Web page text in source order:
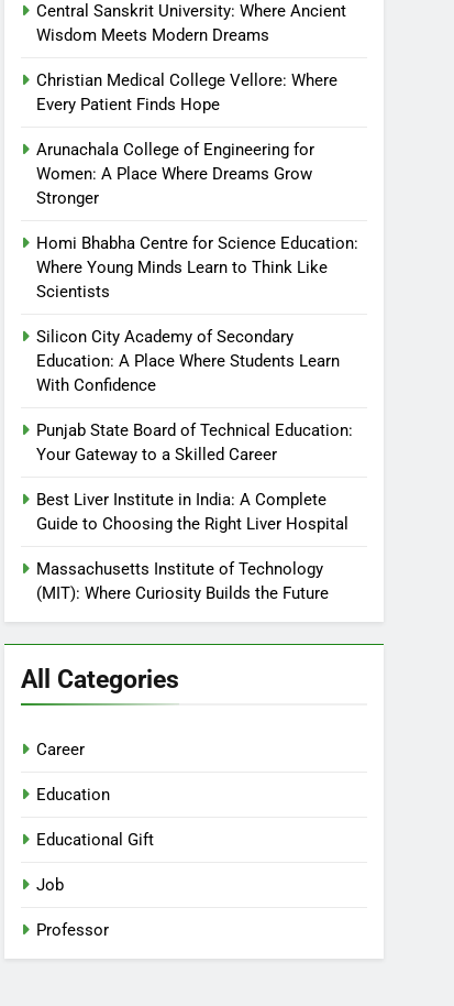
Central Sanskrit University: Where Ancient
Wisdom Meets Modern Dreams
Christian Medical College Vellore: Where
Every Patient Finds Hope
Arunachala College of Engineering for
Women: A Place Where Dreams Grow
Stronger
Homi Bhabha Centre for Science Education:
Where Young Minds Learn to Think Like
Scientists
Silicon City Academy of Secondary
Education: A Place Where Students Learn
With Confidence
Punjab State Board of Technical Education:
Your Gateway to a Skilled Career
Best Liver Institute in India: A Complete
Guide to Choosing the Right Liver Hospital
Massachusetts Institute of Technology
(MIT): Where Curiosity Builds the Future
All Categories
Career
Education
Educational Gift
Job
Professor